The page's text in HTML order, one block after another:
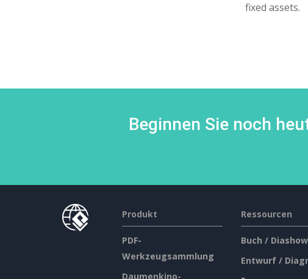
fixed assets.
Beginnen Sie noch
Produkt
PDF-
Werkzeugsammlung
Daumenkino-
Ressourcen
Buch / Diashow
Entwurf /